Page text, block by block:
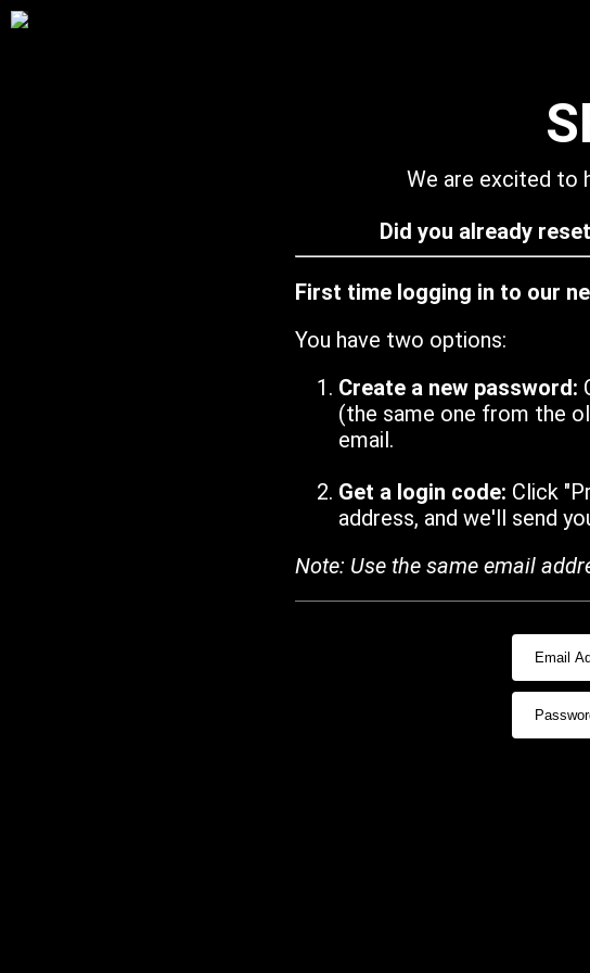
We are excited to
Did you already
First time logging in to our
You have two options:
Create a new password:
(the same one from the
email.
Get a login code: Click
address, and we'll send
Note: Use the same email